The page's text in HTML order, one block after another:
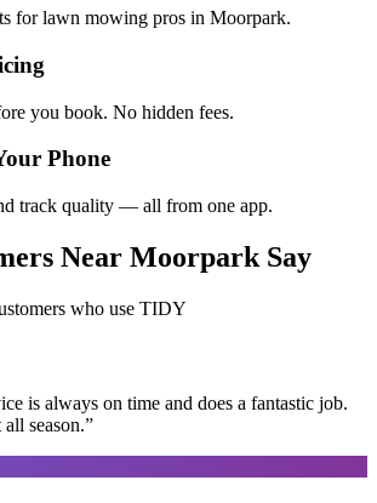
for lawn mowing pros in Moorpark.
you book. No hidden fees.
Phone
track quality — all from one app.
Near Moorpark Say
who use TIDY
is always on time and does a fantastic job.
season.”